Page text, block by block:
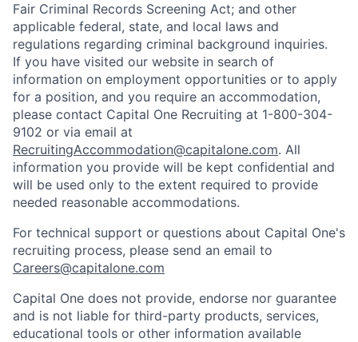
Fair Criminal Records Screening Act; and other
applicable federal, state, and local laws and
regulations regarding criminal background inquiries.
If you have visited our website in search of
information on employment opportunities or to apply
for a position, and you require an accommodation,
please contact Capital One Recruiting at 1-800-304-
9102 or via email at
RecruitingAccommodation@capitalone.com. All
information you provide will be kept confidential and
will be used only to the extent required to provide
needed reasonable accommodations.
For technical support or questions about Capital One's
recruiting process, please send an email to
Careers@capitalone.com
Capital One does not provide, endorse nor guarantee
and is not liable for third-party products, services,
educational tools or other information available